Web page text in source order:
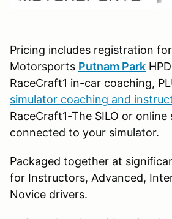
Pricing includes registration
Motorsports Putnam Park
RaceCraft1 in-car coaching,
simulator coaching and
RaceCraft1-The SILO or online
connected to your simulator.
Packaged together at
for Instructors, Advanced,
Novice drivers.